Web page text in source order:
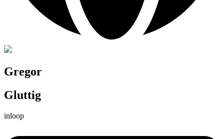
Gregor
Gluttig
inloop